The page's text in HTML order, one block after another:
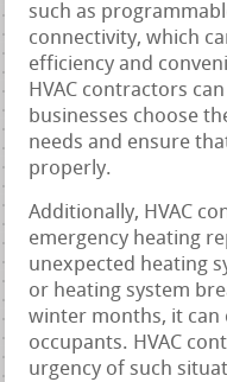
such as
connectivity, which
efficiency and
HVAC contractors
businesses choose
needs and ensure
properly.
Additionally, HVAC
emergency heating
unexpected heating
or heating system
winter months, it
occupants. HVAC
urgency of such